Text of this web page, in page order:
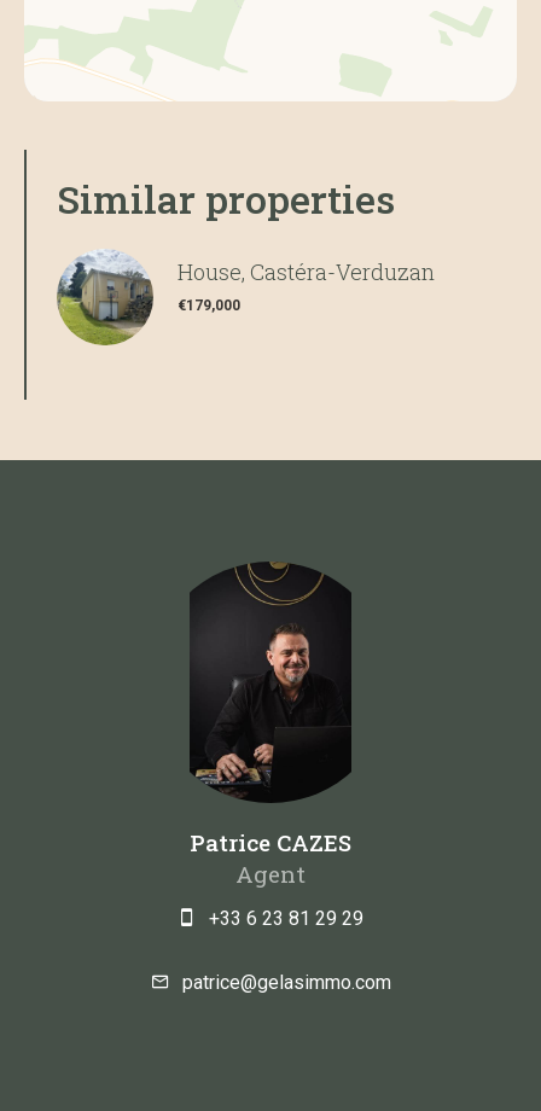
Similar properties
House, Castéra-Verduzan
€179,000
Patrice CAZES
Agent
+33 6 23 81 29 29
patrice@gelasimmo.com